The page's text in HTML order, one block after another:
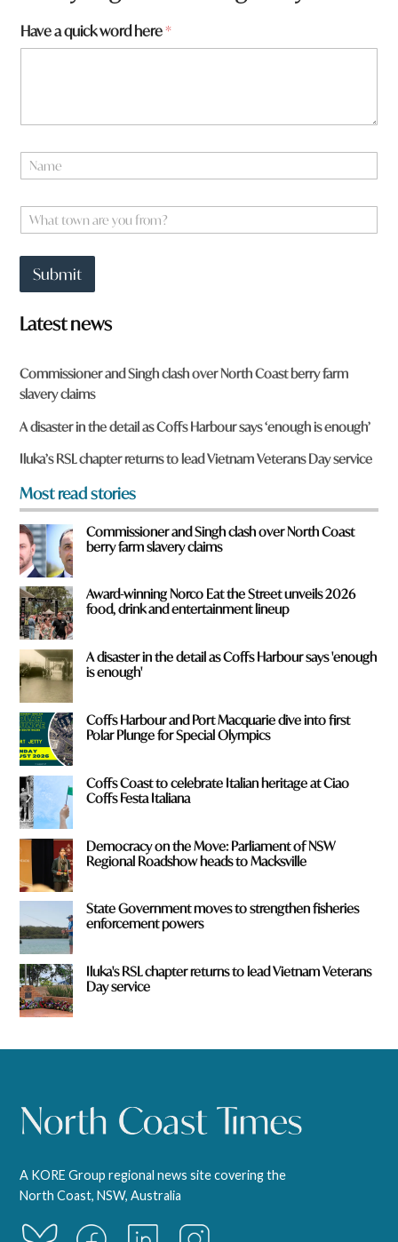
F
r
a
Have a quick word here*
a
eW
h
o
w
n
r
e
y
o
u
f
r
o
m
?
*
Submit
Latest news
Commissioner and Singh clash over North Coast berry farm
slavery claims
A disaster in the detail as Coffs Harbour says ‘enough is enough’
Iluka’s RSL chapter returns to lead Vietnam Veterans Day service
Most read stories
Commissioner and Singh clash over North Coast
berry farm slavery claims
Award-winning Norco Eat the Street unveils 2026
food, drink and entertainment lineup
A disaster in the detail as Coffs Harbour says 'enough
is enough'
Coffs Harbour and Port Macquarie dive into first
Polar Plunge for Special Olympics
Coffs Coast to celebrate Italian heritage at Ciao
Coffs Festa Italiana
Democracy on the Move: Parliament of NSW
Regional Roadshow heads to Macksville
State Government moves to strengthen fisheries
enforcement powers
Iluka's RSL chapter returns to lead Vietnam Veterans
Day service
A KORE Group regional news site covering the
North Coast, NSW, Australia